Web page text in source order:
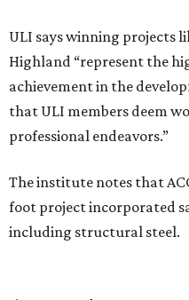
ULI says winning projects
Highland “represent the
achievement in the
that ULI members deem
professional endeavors.”
The institute notes that
foot project incorporated
including structural steel.